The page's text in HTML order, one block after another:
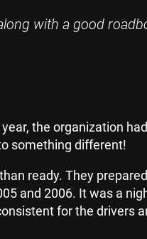
with a good
the organization
something different!
ready. They
and 2006. It was a
for the drivers